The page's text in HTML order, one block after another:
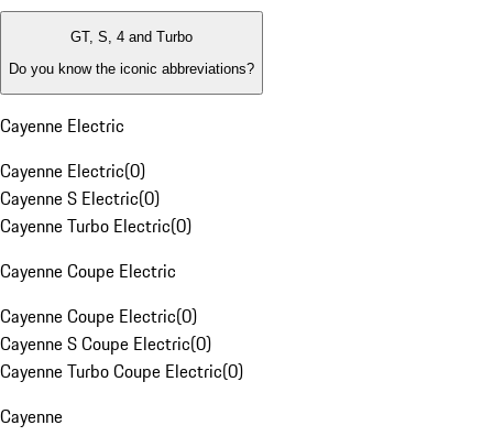
GT, S, 4 and Turbo
Do you know the iconic abbreviations?
Cayenne Electric
Cayenne Electric(0)
Cayenne S Electric(0)
Cayenne Turbo Electric(0)
Cayenne Coupe Electric
Cayenne Coupe Electric(0)
Cayenne S Coupe Electric(0)
Cayenne Turbo Coupe Electric(0)
Cayenne